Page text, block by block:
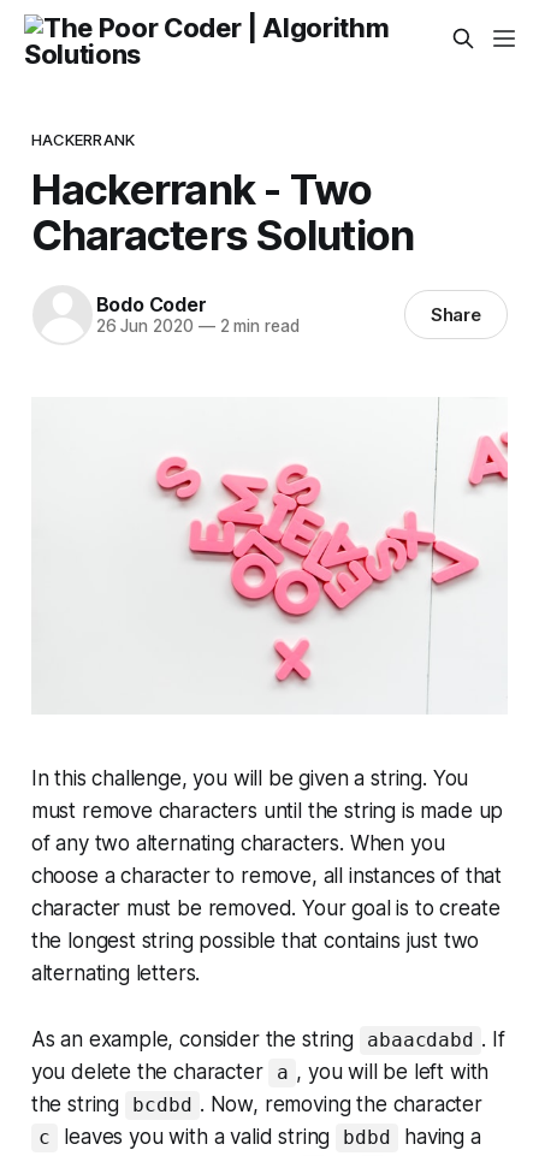
HACKERRANK
Hackerrank - Two
Characters Solution
Bodo Coder
26 Jun 2020 —2 min read Share
In this challenge, you will be given a string. You
must remove characters until the string is made up
of any two alternating characters. When you
choose a character to remove, all instances of that
character must be removed. Your goal is to create
the longest string possible that contains just two
alternating letters.
As an example, consider the string abaacdabd . If
you delete the character
a , you will be left with
the string
bcdbd . Now, removing the character
c leaves you with a valid string bdbd
having a